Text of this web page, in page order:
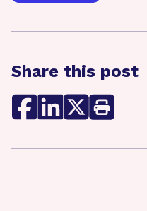
Share this post